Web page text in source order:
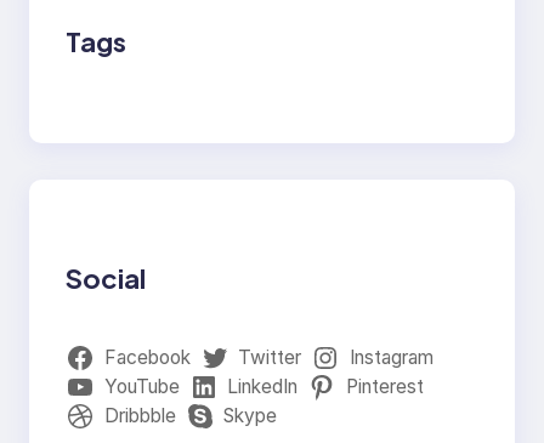
Tags
Social
Facebook Twitter
Instagram
YouTube
LinkedIn
Pinterest
Dribbble
Skype